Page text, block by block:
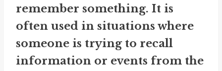
remember something. It is
often used in situations where
someone is trying to recall
information or events from the